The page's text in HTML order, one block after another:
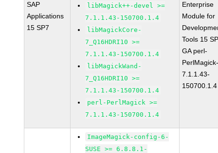
SAP
Applications
15 SP7
libMagick++-devel >=
7.1.1.43-150700.1.4
libMagickCore-
7_Q16HDRI10 >=
7.1.1.43-150700.1.4
libMagickWand-
7_Q16HDRI10 >=
7.1.1.43-150700.1.4
perl-PerlMagick >=
7.1.1.43-150700.1.4
Enterprise
Module for
Tools 15
GA perl-
7.1.1.43-
150700.1.4
ImageMagick-config-6-
SUSE >= 6.8.8.1-